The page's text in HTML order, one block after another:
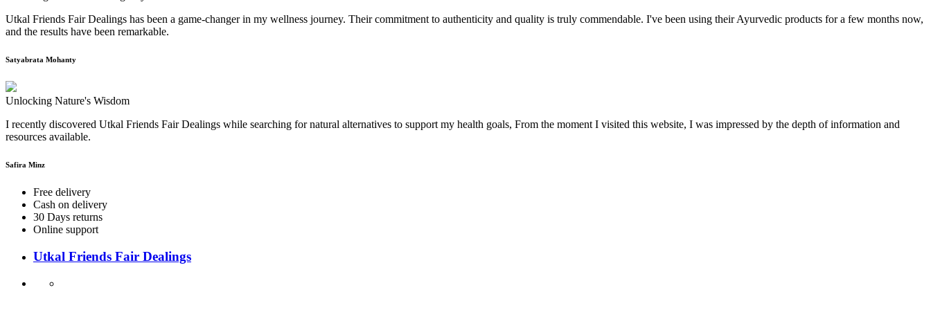
Utkal Friends Fair Dealings has been a game-changer in my wellness journey. Their commitment to authenticity and quality is truly commendable. I've been using their Ayurvedic products for a few months now,
and the results have been remarkable.
Satyabrata Mohanty
Unlocking Nature's Wisdom
I recently discovered Utkal Friends Fair Dealings while searching for natural alternatives to support my health goals, From the moment I visited this website, I was impressed by the depth of information and
resources available.
Safira Minz
Free delivery
Cash on delivery
30 Days returns
Online support
Utkal Friends Fair Dealings